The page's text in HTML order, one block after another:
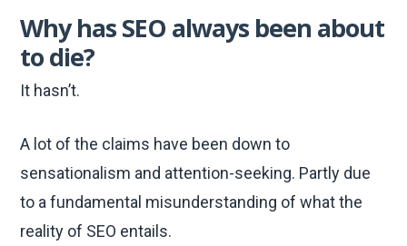
Why has SEO always been about
to die?
It hasn’t.
A lot of the claims have been down to
sensationalism and attention-seeking. Partly due
to a fundamental misunderstanding of what the
reality of SEO entails.